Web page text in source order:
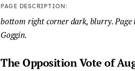
PAGE DESCRIPTION:
bottom right corner dark, blurry. Page
Goggin.
The Opposition Vote of